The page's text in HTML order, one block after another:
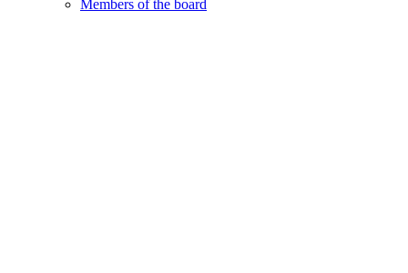
Members of the board